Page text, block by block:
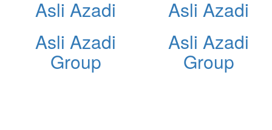
Asli Azadi
Asli Azadi
Group
Asli Azadi
Asli Azadi
Group